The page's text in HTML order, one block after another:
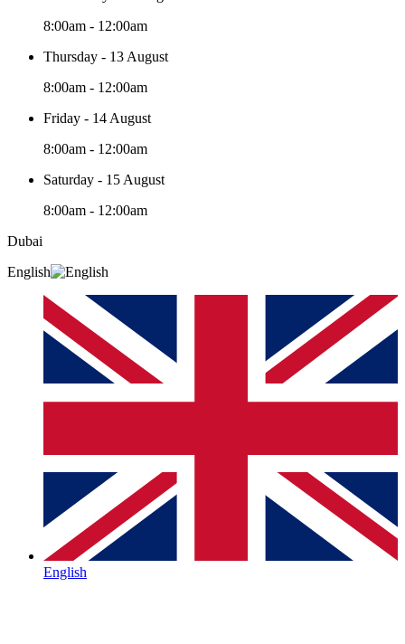
8:00am - 12:00am
Thursday - 13 August
8:00am - 12:00am
Friday - 14 August
8:00am - 12:00am
Saturday - 15 August
8:00am - 12:00am
Dubai
English
English